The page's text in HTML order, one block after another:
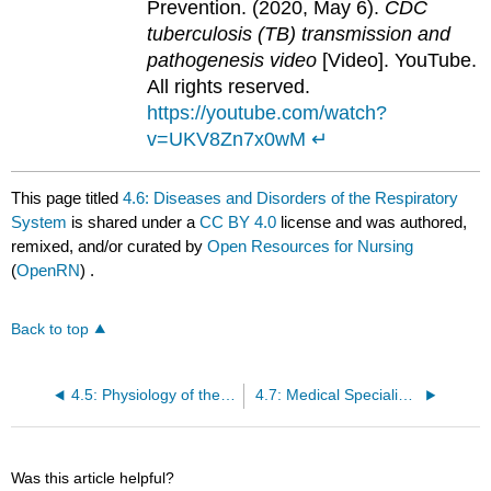
Prevention. (2020, May 6). CDC
tuberculosis (TB) transmission and
pathogenesis video[Video]. YouTube.
All rights reserved.
https://youtube.com/watch?
v=UKV8Zn7x0wM ↵
This page titled4.6: Diseases and Disorders of the Respiratory
System is shared under aCC BY 4.0 license and was authored,
remixed, and/or curated byOpen Resources for Nursing
(OpenRN) .
Back to top
4.5: Physiology of the Respiratory System 4.7: Medical Specialists, Diagnostic Testing, and Procedures Related to the Respiratory System
Was this article helpful?